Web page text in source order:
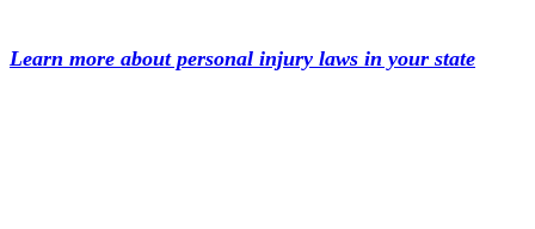
Learn more about personal injury laws in your state